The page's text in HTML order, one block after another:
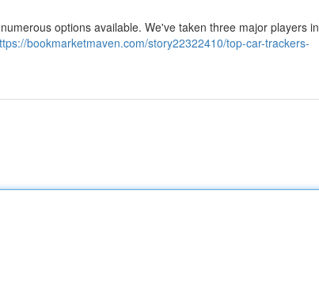
options available. We've taken three major players in
bookmarketmaven.com/story22322410/top-car-trackers-